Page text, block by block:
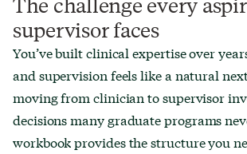
supervisor faces
You’ve built clinical expertise over
and supervision feels like a natural
moving from clinician to supervisor
decisions many graduate programs
workbook provides the structure you